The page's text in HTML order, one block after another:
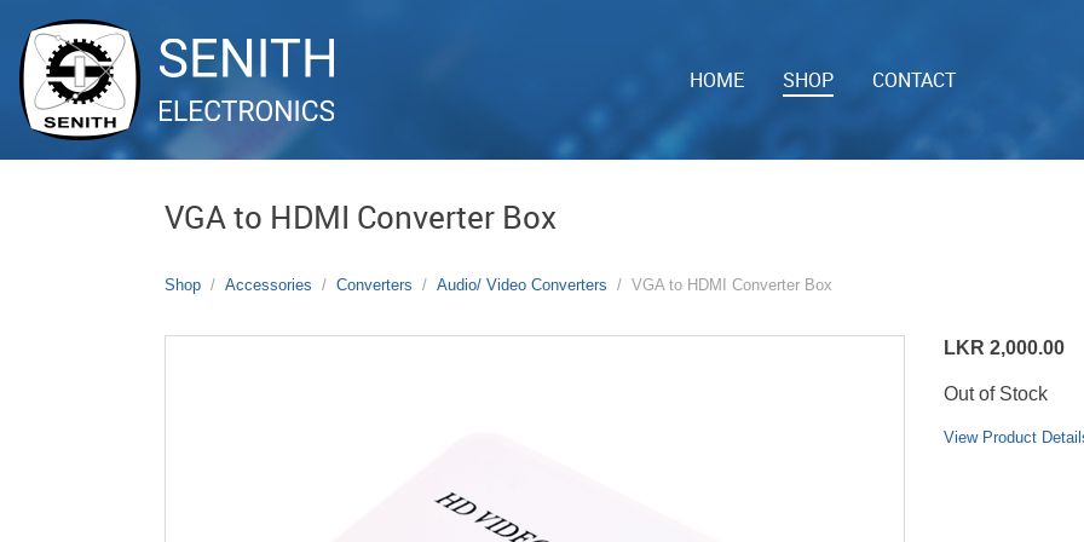
HOME SHOP CONTACT
VGA to HDMI Converter Box
Shop Accessories Converters Audio/ Video Converters VGA to HDMI Converter Box
LKR 2,000.00
Out of Stock
View Product